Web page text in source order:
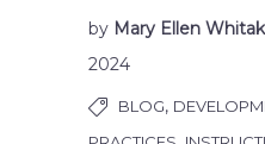
by Mary Ellen
2024
BLOG,